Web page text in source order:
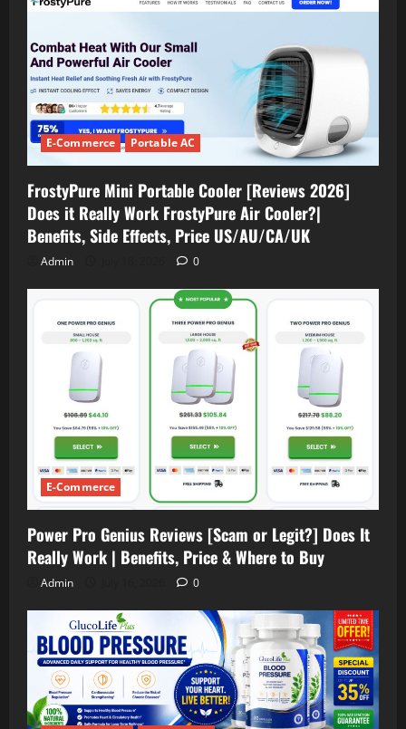
E-Commerce Portable AC
FrostyPure Mini Portable Cooler [Reviews 2026]
Does it Really Work FrostyPure Air Cooler?|
Benefits, Side Effects, Price US/AU/CA/UK
Admin 0
E-Commerce
Power Pro Genius Reviews [Scam or Legit?] Does It
Really Work | Benefits, Price & Where to Buy
Admin 0